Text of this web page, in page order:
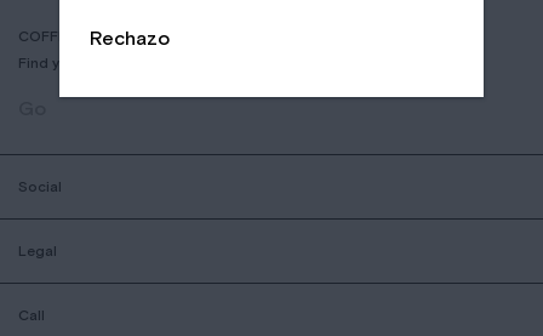
COFFEE SHOP LOCATOR
Find your nearest Nomad Coffee store.
Social
Legal
Call
Rechazo